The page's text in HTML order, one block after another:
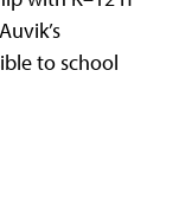
to school